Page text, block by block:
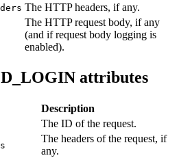
The HTTP headers, if any.
The HTTP request body, if any
(and if request body logging is
enabled).
attributes
Description
The ID of the request.
The headers of the request, if
any.